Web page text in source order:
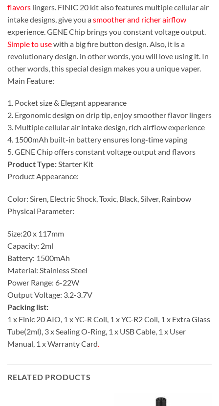
flavors lingers. FINIC 20 kit also features multiple cellular air
intake designs, give you a smoother and richer airflow
experience. GENE Chip brings you constant voltage output.
Simple to usewith a big fire button design. Also, it is a
revolutionary design. in other words, you will love using it. In
other words, this special design makes you a unique vaper.
Main Feature:
1. Pocket size & Elegant appearance
2. Ergonomic design on drip tip, enjoy smoother flavor lingers
3. Multiple cellular air intake design, rich airflow experience
4. 1500mAh built-in battery ensures long-time vaping
5. GENE Chip offers constant voltage output and flavors
Product Type:Starter Kit
Product Appearance:
Color: Siren, Electric Shock, Toxic, Black, Silver, Rainbow
Physical Parameter:
Size:20 x 117mm
Capacity: 2ml
Battery: 1500mAh
Material: Stainless Steel
Power Range: 6-22W
Output Voltage: 3.2-3.7V
Packing list:
1 x Finic 20 AIO, 1 x YC-R Coil, 1 x YC-R2 Coil, 1 x Extra Glass
Tube(2ml), 3 x Sealing O-Ring, 1 x USB Cable, 1 x User
Manual, 1 x Warranty Card.
RELATED PRODUCTS